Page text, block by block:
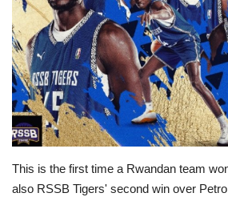
This is the first time a Rwandan team
also RSSB Tigers' second win over